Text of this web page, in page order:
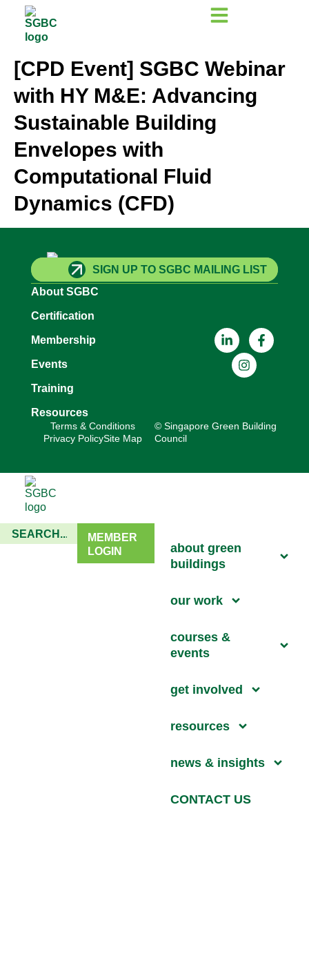
[CPD Event] SGBC Webinar
with HY M&E: Advancing
Sustainable Building
Envelopes with
Computational Fluid
Dynamics (CFD)
SIGN UP TO SGBC MAILING LIST
About SGBC
Certification
Membership
Events
Training
Resources
© Singapore Green Building
Council
Terms & Conditions
Privacy PolicySite Map
MEMBER
LOGIN
about green
buildings
our work
courses &
events
get involved
resources
news & insights
CONTACT US